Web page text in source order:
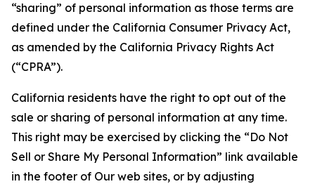
“sharing” of personal information as those terms are
defined under the California Consumer Privacy Act,
as amended by the California Privacy Rights Act
(“CPRA”).
California residents have the right to opt out of the
sale or sharing of personal information at any time.
This right may be exercised by clicking the “Do Not
Sell or Share My Personal Information” link available
in the footer of Our web sites, or by adjusting